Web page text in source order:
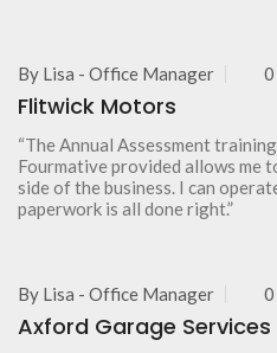
By Lisa - Office Manager 0
Flitwick Motors
“The Annual Assessment
Fourmative provided allows me
side of the business. I can
paperwork is all done right.”
By Lisa - Office Manager 0
Axford Garage Services